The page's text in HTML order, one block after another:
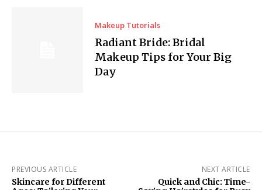
Makeup Tutorials
Radiant Bride: Bridal
Makeup Tips for Your Big
Day
PREVIOUS ARTICLE
Skincare for Different
NEXT ARTICLE
Quick and Chic: Time-